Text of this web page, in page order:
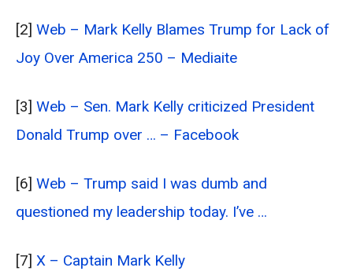
[2] Web – Mark Kelly Blames Trump for Lack of
Joy Over America 250 – Mediaite
[3] Web – Sen. Mark Kelly criticized President
Donald Trump over … – Facebook
[6] Web – Trump said I was dumb and
questioned my leadership today. I’ve …
[7] X – Captain Mark Kelly